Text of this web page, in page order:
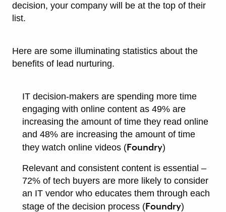
decision, your company will be at the top of their
list.
Here are some illuminating statistics about the
benefits of lead nurturing.
IT decision-makers are spending more time
engaging with online content as 49% are
increasing the amount of time they read online
and 48% are increasing the amount of time
they watch online videos (Foundry)
Relevant and consistent content is essential –
72% of tech buyers are more likely to consider
an IT vendor who educates them through each
stage of the decision process (Foundry)